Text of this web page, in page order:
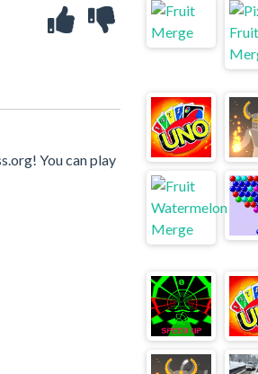
You can play